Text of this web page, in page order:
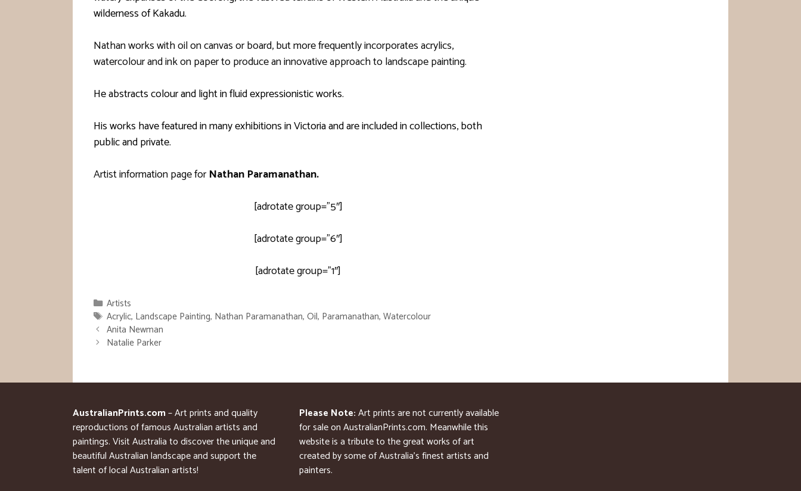
wilderness of Kakadu.
Nathan works with oil on canvas or board, but more frequently incorporates acrylics,
watercolour and ink on paper to produce an innovative approach to landscape painting.
He abstracts colour and light in fluid expressionistic works.
His works have featured in many exhibitions in Victoria and are included in collections, both
public and private.
Artist information page for Nathan Paramanathan.
[adrotate group=”5″]
[adrotate group=”6″]
[adrotate group=”1″]
Categories
Artists
Tags
Acrylic, Landscape Painting, Nathan Paramanathan,Oil, Paramanathan,Watercolour
Anita Newman
Natalie Parker
AustralianPrints.com– Art prints and quality
reproductions of famous Australian artists and
paintings. Visit Australia to discover the unique and
beautiful Australian landscape and support the
talent of local Australian artists!
Please Note:Art prints are not currently available
for sale on AustralianPrints.com. Meanwhile this
website is a tribute to the great works of art
created by some of Australia’s finest artists and
painters.